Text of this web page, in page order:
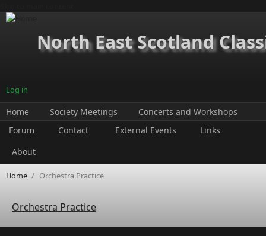
North East Scotland
Log in
Home Society Meetings
Concerts and Workshops
Forum
Contact External Events
Links
About
Home / Orchestra Practice
Orchestra Practice